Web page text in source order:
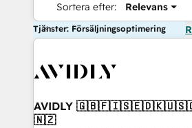
Sortera efter: Relevans
Tjänster: Försäljningsoptimering
AVIDLY
🇳🇿